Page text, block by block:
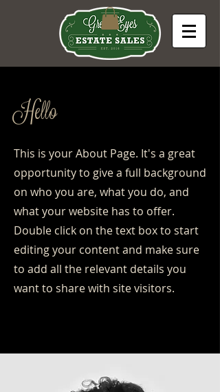
Hello
This is your About Page. It's a great
opportunity to give a full background
on who you are, what you do, and
what your website has to offer.
Double click on the text box to start
editing your content and make sure
to add all the relevant details you
want to share with site visitors.